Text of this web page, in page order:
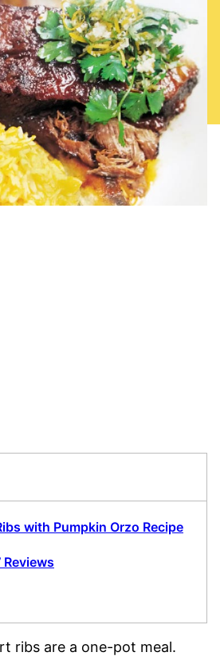
with Pumpkin Orzo Recipe
Reviews
ribs are a one-pot meal.